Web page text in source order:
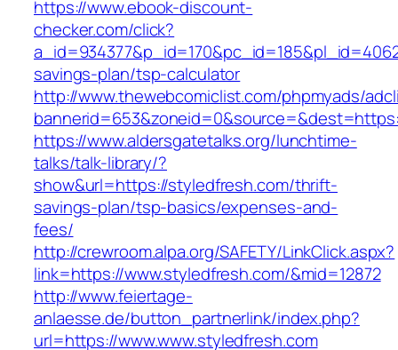
https://www.ebook-discount-
checker.com/click?
savings-plan/tsp-calculator
http://www.thewebcomiclist.com/phpmyads/
https://www.aldersgatetalks.org/lunchtime-
talks/talk-library/?
show&url=https://styledfresh.com/thrift-
savings-plan/tsp-basics/expenses-and-
fees/
http://crewroom.alpa.org/SAFETY/LinkClick.aspx?
link=https://www.styledfresh.com/&mid=12872
http://www.feiertage-
anlaesse.de/button_partnerlink/index.php?
url=https://www.www.styledfresh.com